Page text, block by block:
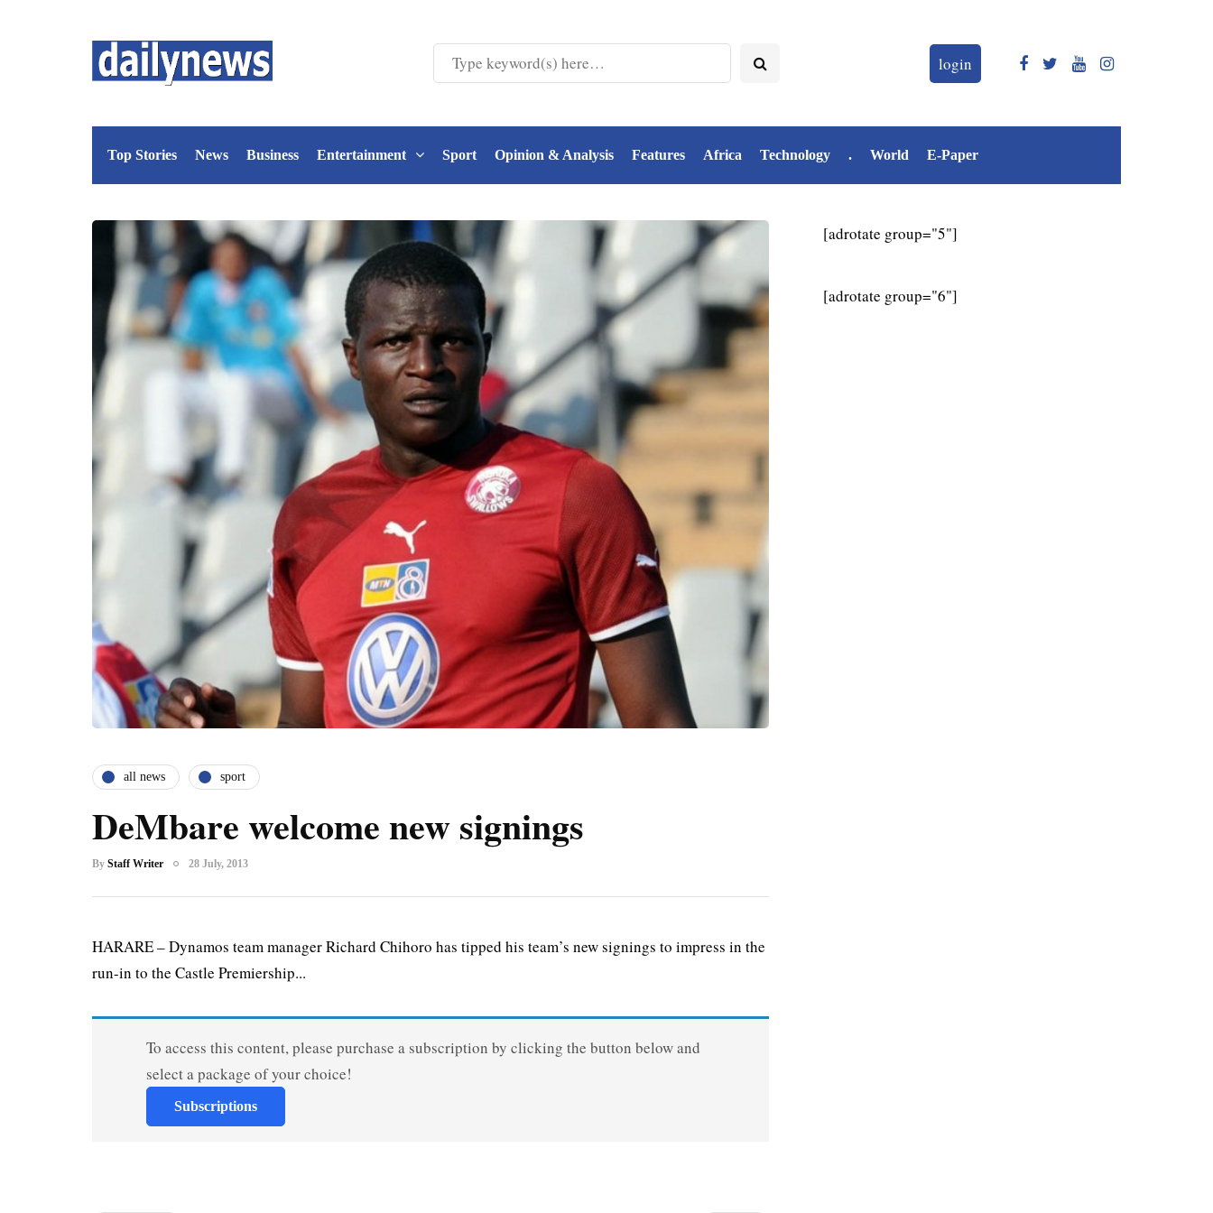
login
Top Stories News Business Entertainment Sport Opinion & Analysis Features Africa Technology . World E-Paper
all news sport
DeMbare welcome new signings
By Staff Writer 28 July, 2013
HARARE – Dynamos team manager Richard Chihoro has tipped his team’s new signings to impress in the
run-in to the Castle Premiership...
To access this content, please purchase a subscription by clicking the button below and
select a package of your choice!
Subscriptions
[adrotate group="5"]
[adrotate group="6"]